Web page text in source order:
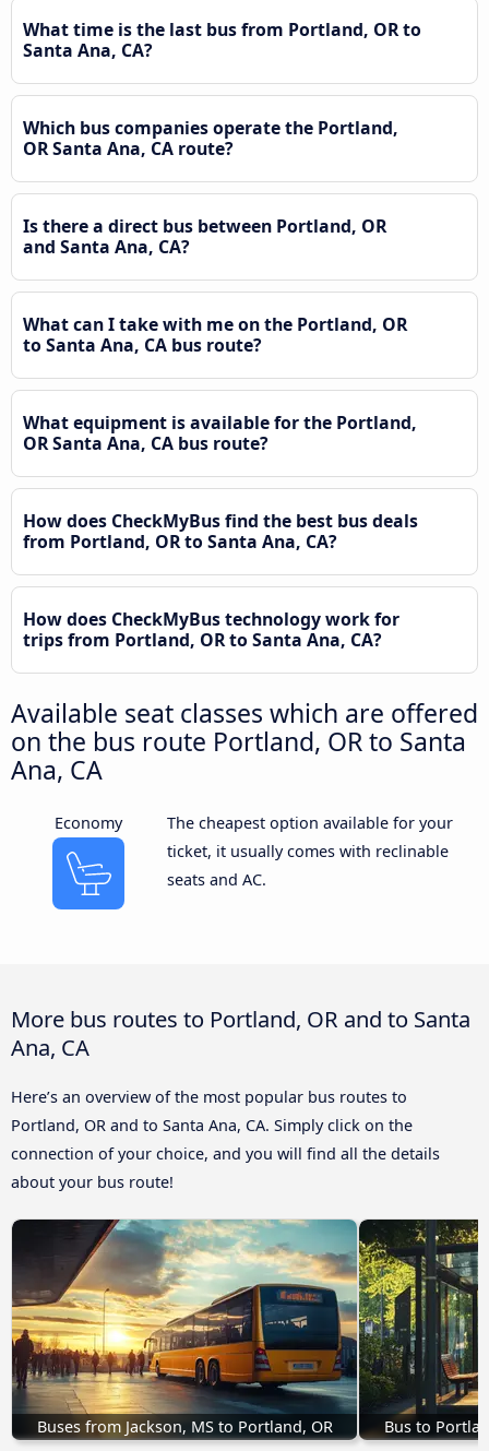
What time is the last bus from Portland, OR to
Santa Ana, CA?
Which bus companies operate the Portland,
OR Santa Ana, CA route?
Is there a direct bus between Portland, OR
and Santa Ana, CA?
What can I take with me on the Portland, OR
to Santa Ana, CA bus route?
What equipment is available for the Portland,
OR Santa Ana, CA bus route?
How does CheckMyBus find the best bus deals
from Portland, OR to Santa Ana, CA?
How does CheckMyBus technology work for
trips from Portland, OR to Santa Ana, CA?
Available seat classes which are offered
on the bus route Portland, OR to Santa
Ana, CA
Economy
The cheapest option available for your
ticket, it usually comes with reclinable
seats and AC.
More bus routes to Portland, OR and to Santa
Ana, CA
Here’s an overview of the most popular bus routes to
Portland, OR and to Santa Ana, CA. Simply click on the
connection of your choice, and you will find all the details
about your bus route!
Buses from Jackson, MS to Portland, OR Bus to